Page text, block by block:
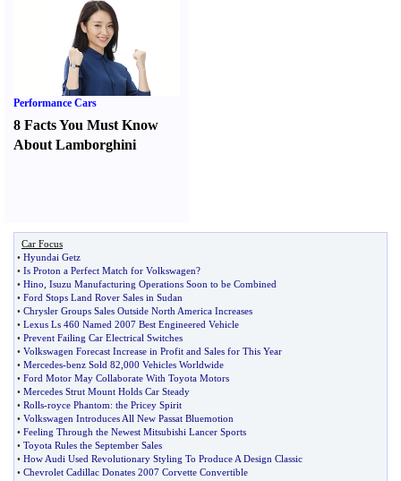
Performance Cars
8 Facts You Must Know
About Lamborghini
Car Focus
• Hyundai Getz
• Is Proton a Perfect Match for Volkswagen?
• Hino Isuzu Manufacturing Operations Soon to be Combined
• Ford Stops Land Rover Sales in Sudan
• Chrysler Groups Sales Outside North America Increases
• Lexus Ls 460 Named 2007 Best Engineered Vehicle
• Prevent Failing Car Electrical Switches
• Volkswagen Forecast Increase in Profit and Sales for This Year
• Mercedes-benz Sold 82 000 Vehicles Worldwide
• Ford Motor May Collaborate With Toyota Motors
• Mercedes Strut Mount Holds Car Steady
• Rolls-royce Phantom: the Pricey Spirit
• Volkswagen Introduces All New Passat Bluemotion
• Feeling Through the Newest Mitsubishi Lancer Sports
• Toyota Rules the September Sales
• How Audi Used Revolutionary Styling To Produce A Design Classic
• Chevrolet Cadillac Donates 2007 Corvette Convertible